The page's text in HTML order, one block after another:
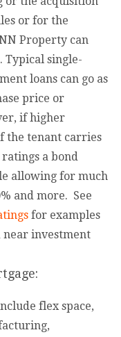
or for the
Property can
Typical single-
loans can go as
price or
if higher
the tenant carries
a bond
allowing for much
and more. See
for examples
near investment
flex space,